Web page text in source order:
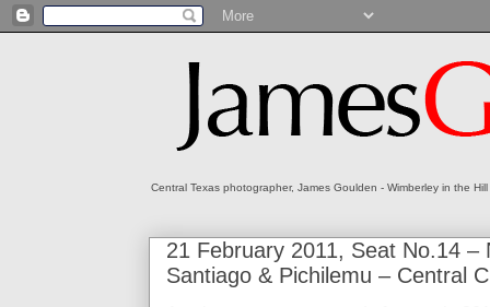
Central Texas photographer, James Goulden - Wimberley in the
21 February 2011, Seat No.14 –
Santiago & Pichilemu – Central